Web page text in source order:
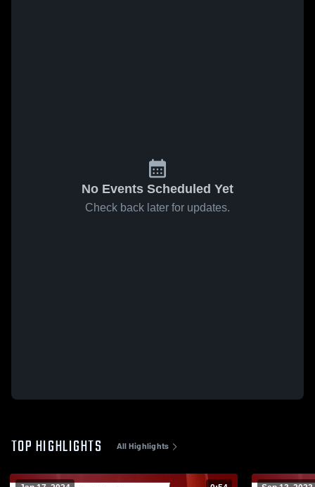
No Events Scheduled Yet
Check back later for updates.
TOP HIGHLIGHTS All Highlights